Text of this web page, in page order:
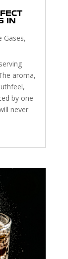
IN
Gases,
aroma,
by one
never